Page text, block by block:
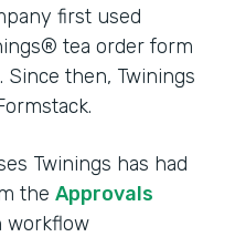
first used
tea order form
then, Twinings
Twinings has had
the Approvals
workflow